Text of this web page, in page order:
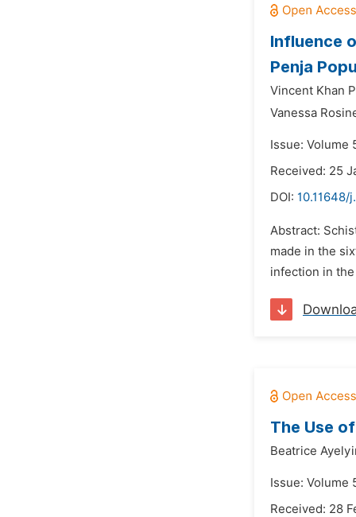
Influence
Penja
Vincent Khan
Vanessa
Issue: Volume
Received: 25
DOI: 10.11648/
Abstract:
made in the
infection in
The Use
Beatrice
Issue: Volume
Received: 28